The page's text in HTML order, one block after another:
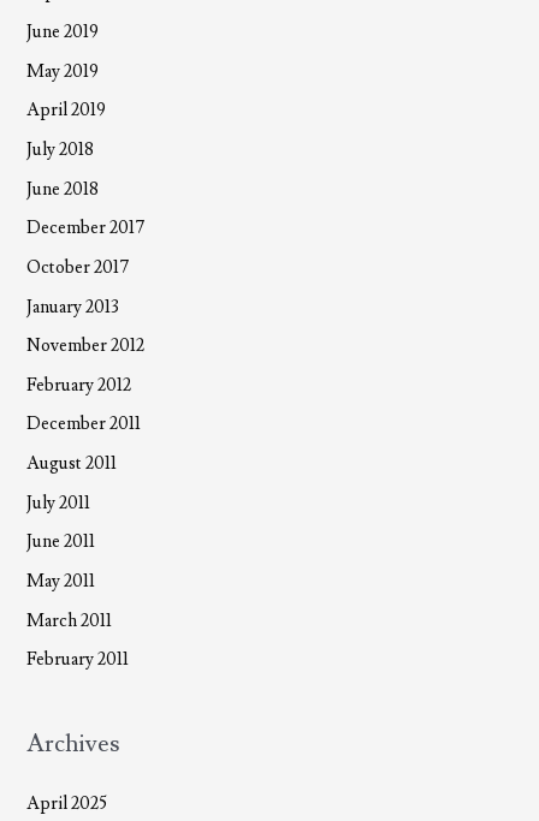
June 2019
May 2019
April 2019
July 2018
June 2018
December 2017
October 2017
January 2013
November 2012
February 2012
December 2011
August 2011
July 2011
June 2011
May 2011
March 2011
February 2011
Archives
April 2025